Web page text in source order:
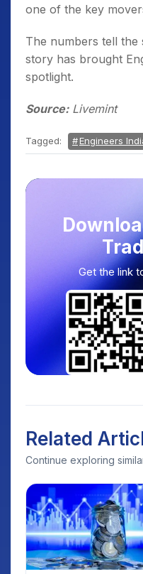
one of the key
The numbers tell
story has brought
spotlight.
Source:Livemint
Tagged: Engineers
Get the link
Related
Continue exploring